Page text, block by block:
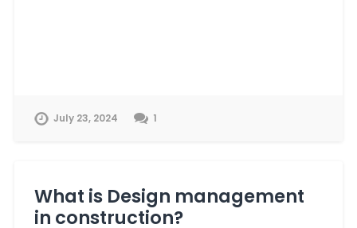
July 23, 2024 1
What is Design management
in construction?